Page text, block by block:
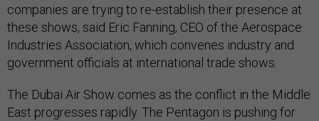
companies are trying to re-establish their presence at
these shows, said Eric Fanning, CEO of the Aerospace
Industries Association, which convenes industry and
government officials at international trade shows.
The Dubai Air Show comes as the conflict in the Middle
East progresses rapidly. The Pentagon is pushing for